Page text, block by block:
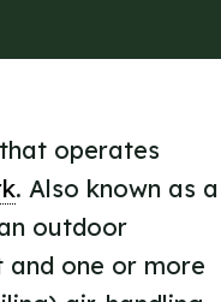
operates
. Also known as a
outdoor
and one or more